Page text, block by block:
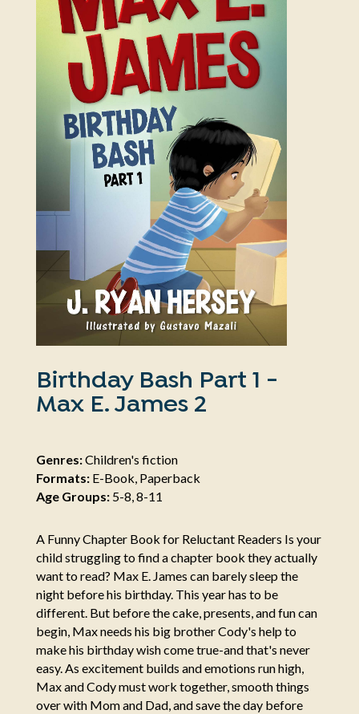
Birthday Bash Part 1 -
Max E. James 2
Genres:Children's fiction
Formats:E-Book, Paperback
Age Groups:5-8, 8-11
A Funny Chapter Book for Reluctant Readers Is your
child struggling to find a chapter book they actually
want to read? Max E. James can barely sleep the
night before his birthday. This year has to be
different. But before the cake, presents, and fun can
begin, Max needs his big brother Cody's help to
make his birthday wish come true-and that's never
easy. As excitement builds and emotions run high,
Max and Cody must work together, smooth things
over with Mom and Dad, and save the day before